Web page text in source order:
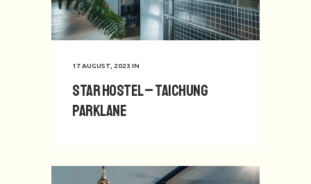
17 AUGUST, 2023 IN
Star Hostel – Taichung
Parklane